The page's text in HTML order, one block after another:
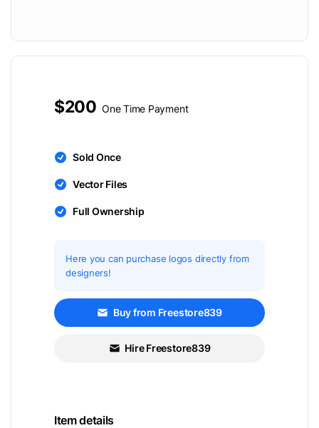
$200 One Time Payment
Sold Once
Vector Files
Full Ownership
Here you can purchase logos directly from
designers!
Buy from Freestore839
Hire Freestore839
Item details